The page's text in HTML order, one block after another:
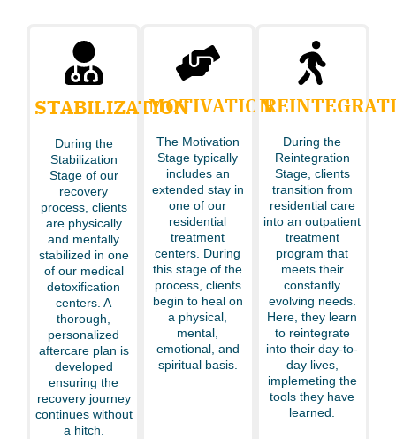
STABILIZATION
During the
Stabilization
Stage of our
recovery
process, clients
are physically
and mentally
stabilized in one
of our medical
detoxification
centers. A
thorough,
personalized
aftercare plan is
developed
ensuring the
recovery journey
continues without
a hitch.
MOTIVATION
The Motivation
Stage typically
includes an
extended stay in
one of our
residential
treatment
centers. During
this stage of the
process, clients
begin to heal on
a physical,
mental,
emotional, and
spiritual basis.
During the
Reintegration
Stage, clients
transition from
residential care
into an outpatient
treatment
program that
meets their
constantly
evolving needs.
Here, they learn
to reintegrate
into their day-to-
day lives,
implemeting the
tools they have
learned.